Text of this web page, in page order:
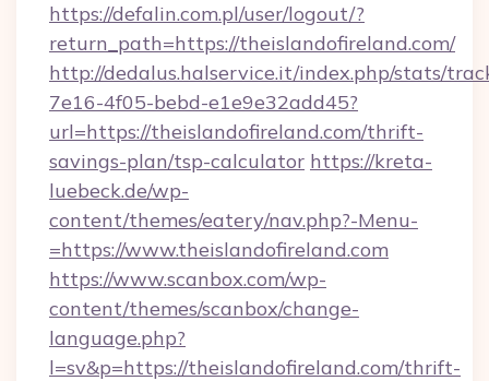
https://defalin.com.pl/user/logout/?
return_path=https://theislandofireland.com/
http://dedalus.halservice.it/index.php/stats/
7e16-4f05-bebd-e1e9e32add45?
url=https://theislandofireland.com/thrift-
savings-plan/tsp-calculator https://kreta-
luebeck.de/wp-
content/themes/eatery/nav.php?-Menu-
=https://www.theislandofireland.com
https://www.scanbox.com/wp-
content/themes/scanbox/change-
language.php?
l=sv&p=https://theislandofireland.com/thrift-